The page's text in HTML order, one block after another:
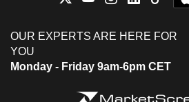
OUR EXPERTS ARE HERE FOR
YOU
Monday - Friday 9am-6pm CET